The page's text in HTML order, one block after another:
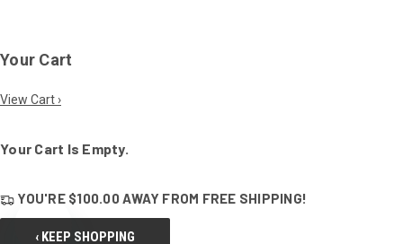
Your Cart
View Cart ›
Your Cart Is Empty.
YOU'RE $100.00 AWAY FROM FREE SHIPPING!
‹ KEEP SHOPPING